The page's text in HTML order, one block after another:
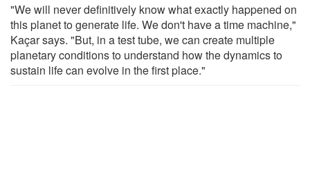
"We will never definitively know what exactly happened on
this planet to generate life. We don't have a time machine,"
Kaçar says. "But, in a test tube, we can create multiple
planetary conditions to understand how the dynamics to
sustain life can evolve in the first place."